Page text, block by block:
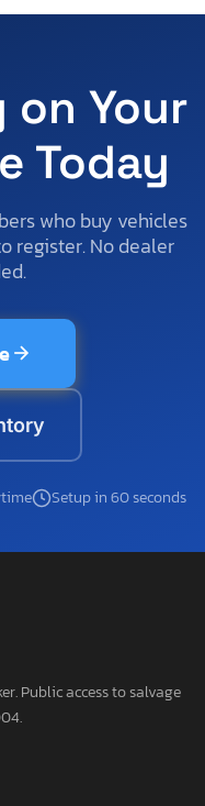
on Your
Today
who buy vehicles
register. No dealer
Setup in 60 seconds
Public access to salvage